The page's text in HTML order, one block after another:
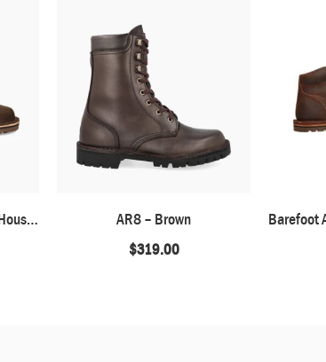
Barefoot African Ranger – Houston Brown AR8 – Brown
$319.00